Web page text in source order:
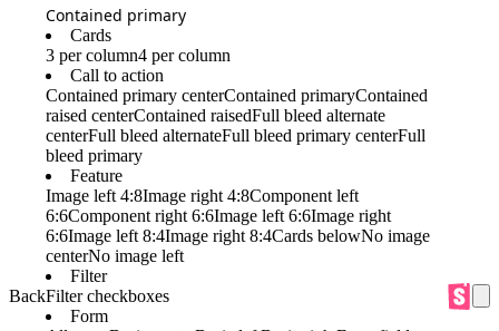
Back
Contained primary
Cards
3 per column4 per column
Call to action
Contained primary centerContained primaryContained
raised centerContained raisedFull bleed alternate
centerFull bleed alternateFull bleed primary centerFull
bleed primary
Feature
Image left 4:8Image right 4:8Component left
6:6Component right 6:6Image left 6:6Image right
6:6Image left 8:4Image right 8:4Cards belowNo image
centerNo image left
Filter
Filter checkboxes
Form